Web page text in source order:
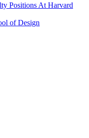
Positions At Harvard
of Design